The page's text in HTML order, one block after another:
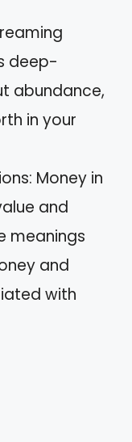
deep-
abundance,
in your
Money in
and
meanings
and
with